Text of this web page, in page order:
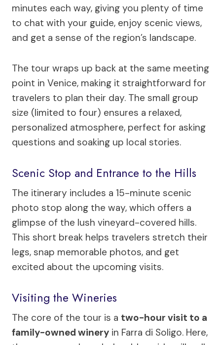
minutes each way, giving you plenty of time
to chat with your guide, enjoy scenic views,
and get a sense of the region’s landscape.
The tour wraps up back at the same meeting
point in Venice, making it straightforward for
travelers to plan their day. The small group
size (limited to four) ensures a relaxed,
personalized atmosphere, perfect for asking
questions and soaking up local stories.
Scenic Stop and Entrance to the Hills
The itinerary includes a 15-minute scenic
photo stop along the way, which offers a
glimpse of the lush vineyard-covered hills.
This short break helps travelers stretch their
legs, snap memorable photos, and get
excited about the upcoming visits.
Visiting the Wineries
The core of the tour is a two-hour visit to a
family-owned winery in Farra di Soligo. Here,